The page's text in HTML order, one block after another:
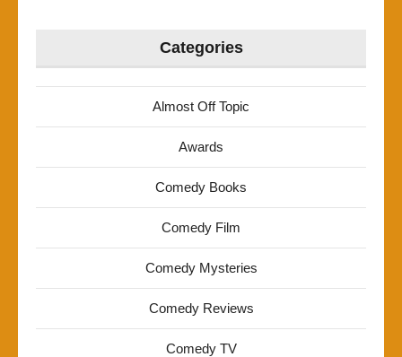
Categories
Almost Off Topic
Awards
Comedy Books
Comedy Film
Comedy Mysteries
Comedy Reviews
Comedy TV